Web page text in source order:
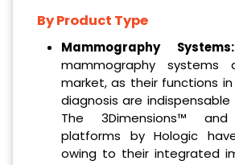
By Product Type
Mammography
mammography systems
market, as their functions
diagnosis are
The 3Dimensions™ and
platforms by Hologic
owing to their integrated